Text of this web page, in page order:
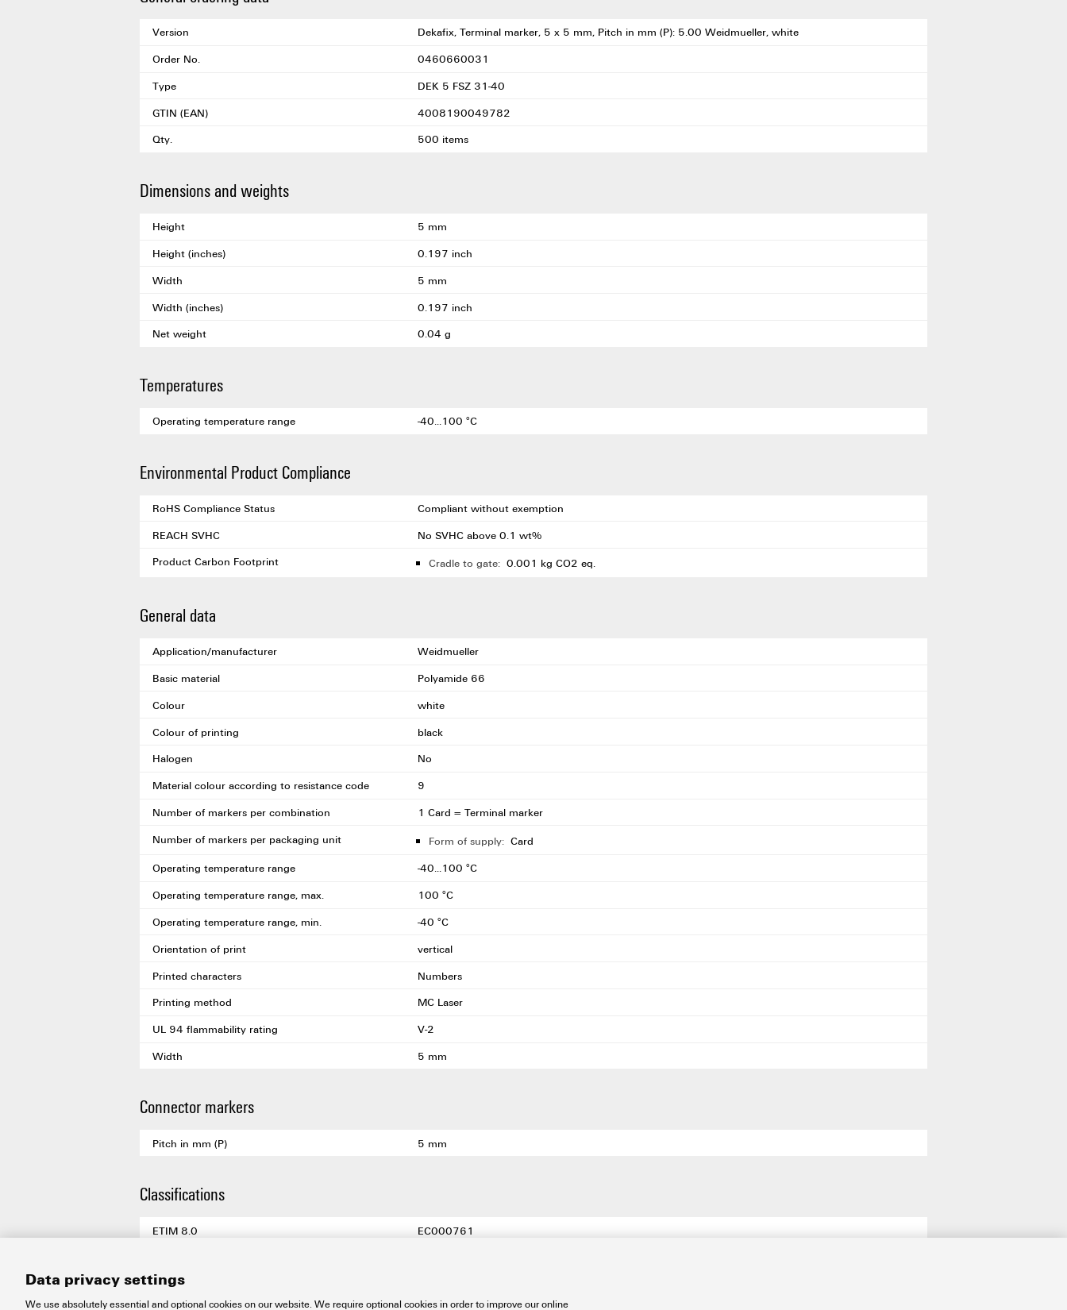
Version
Dekafix, Terminal marker, 5 x 5 mm, Pitch in mm (P): 5.00 Weidmueller, white
Order No.
0460660031
Type
DEK 5 FSZ 31-40
GTIN (EAN)
4008190049782
Qty.
500 items
Dimensions and weights
Height
5 mm
Height (inches)
0.197 inch
Width
5 mm
Width (inches)
0.197 inch
Net weight
0.04 g
Temperatures
Operating temperature range -40...100 °C
Environmental Product Compliance
RoHS Compliance Status
Compliant without exemption
REACH SVHC
No SVHC above 0.1 wt%
Product Carbon Footprint
Cradle to gate: 0.001 kg CO2 eq.
General data
Application/manufacturer
Weidmueller
Basic material
Polyamide 66
Colour
white
Colour of printing
black
Halogen
No
Material colour according to resistance code
9
Number of markers per combination
1 Card = Terminal marker
Number of markers per packaging unit
Form of supply: Card
Operating temperature range
-40...100 °C
Operating temperature range, max.
100 °C
Operating temperature range, min.
-40 °C
Orientation of print
vertical
Printed characters
Numbers
Printing method
MC Laser
UL 94 flammability rating
V-2
Width
5 mm
Connector markers
Pitch in mm (P) 5 mm
Classifications
ETIM 8.0
EC000761
ETIM 10.0
Data privacy settings
We use absolutely essential and optional cookies on our website. We require optional cookies in order to improve our online